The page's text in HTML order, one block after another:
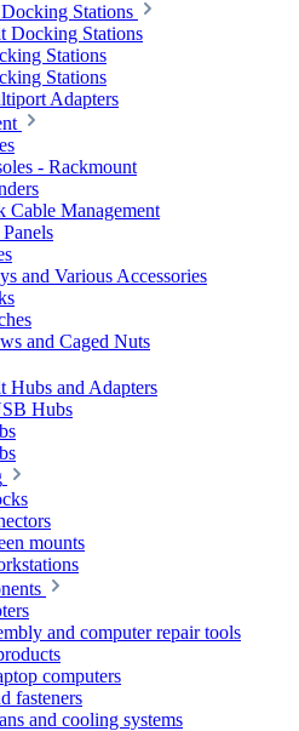
Stations
Docking Stations
Stations
Stations
Adapters
- Rackmount
Cable Management
and Various Accessories
and Caged Nuts
Hubs and Adapters
Hubs
mounts
and computer repair tools
computers
fasteners
and cooling systems